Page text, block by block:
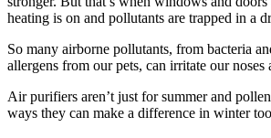
heating is on and pollutants are trapped in a
So many airborne pollutants, from bacteria
allergens from our pets, can irritate our noses
Air purifiers aren’t just for summer and
ways they can make a difference in winter